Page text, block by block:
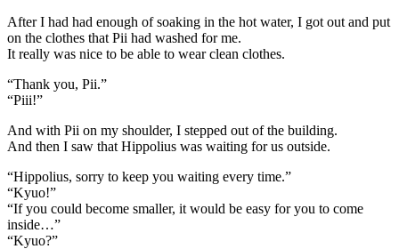
After I had had enough of soaking in the hot water, I got out and put
on the clothes that Pii had washed for me.
It really was nice to be able to wear clean clothes.
“Thank you, Pii.”
“Piii!”
And with Pii on my shoulder, I stepped out of the building.
And then I saw that Hippolius was waiting for us outside.
“Hippolius, sorry to keep you waiting every time.”
“Kyuo!”
“If you could become smaller, it would be easy for you to come
inside…”
“Kyuo?”